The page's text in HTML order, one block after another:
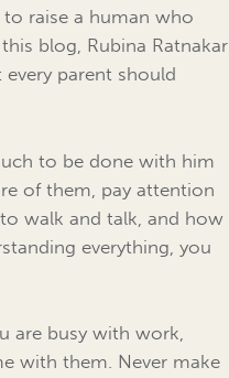
raise a human who
blog, Rubina Ratnakar
parent should
to be done with him
of them, pay attention
walk and talk, and how
everything, you
are busy with work,
with them. Never make